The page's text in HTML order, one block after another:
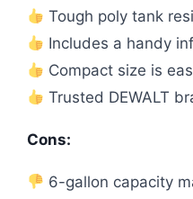
Tough poly tank
Includes a handy
Compact size is
Trusted DEWALT
Cons:
6-gallon capacity